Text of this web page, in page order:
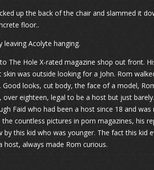
up the back of the chair and slammed it
floor..
leaving Acolyte hanging.
The Hole X-rated magazine shop out front.
was outside looking for a John. Rom
looks, cut body, the face of a model,
eighteen, legal to be a host but just
Faid who had been a host since 18 and
countless pictures in porn magazines, his
this kid who was younger. The fact this kid
always made Rom curious.